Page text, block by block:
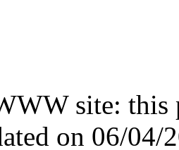
site: this
on 06/04/